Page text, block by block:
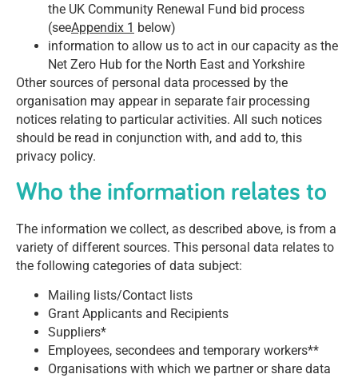
the UK Community Renewal Fund bid process
(seeAppendix 1 below)
information to allow us to act in our capacity as the
Net Zero Hub for the North East and Yorkshire
Other sources of personal data processed by the
organisation may appear in separate fair processing
notices relating to particular activities. All such notices
should be read in conjunction with, and add to, this
privacy policy.
Who the information relates to
The information we collect, as described above, is from a
variety of different sources. This personal data relates to
the following categories of data subject:
Mailing lists/Contact lists
Grant Applicants and Recipients
Suppliers*
Employees, secondees and temporary workers**
Organisations with which we partner or share data